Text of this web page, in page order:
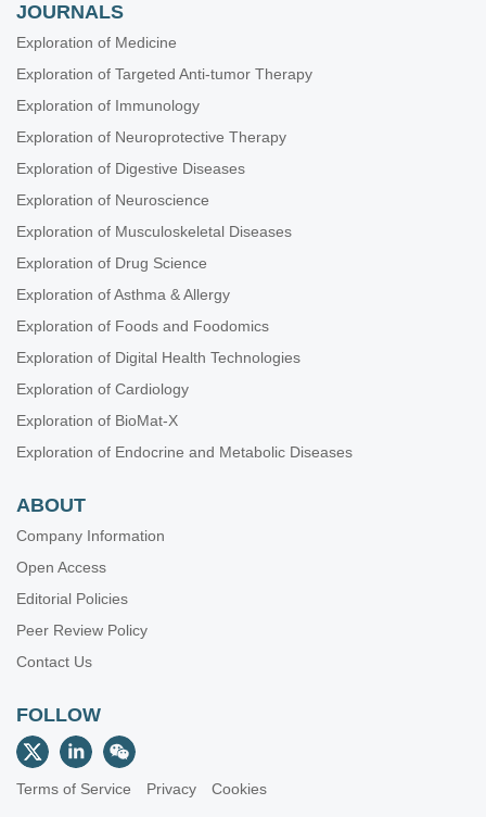
JOURNALS
Exploration of Medicine
Exploration of Targeted Anti-tumor Therapy
Exploration of Immunology
Exploration of Neuroprotective Therapy
Exploration of Digestive Diseases
Exploration of Neuroscience
Exploration of Musculoskeletal Diseases
Exploration of Drug Science
Exploration of Asthma & Allergy
Exploration of Foods and Foodomics
Exploration of Digital Health Technologies
Exploration of Cardiology
Exploration of BioMat-X
Exploration of Endocrine and Metabolic Diseases
ABOUT
Company Information
Open Access
Editorial Policies
Peer Review Policy
Contact Us
FOLLOW
Terms of Service Privacy Cookies